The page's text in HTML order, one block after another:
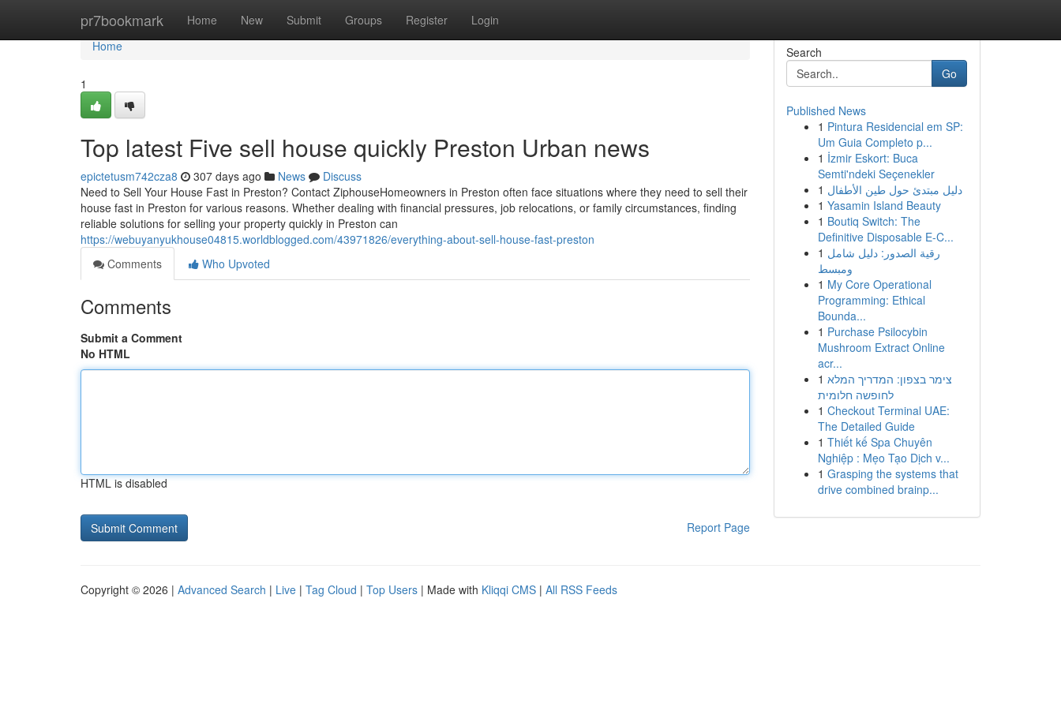
pr7bookmark Home New Submit Groups Register Login
Home
Home
1
Top latest Five sell house quickly Preston Urban news
epictetusm742cza8 307 days ago News
Discuss
Need to Sell Your House Fast in Preston? Contact ZiphouseHomeowners in Preston often face situations where they need to sell their
house fast in Preston for various reasons. Whether dealing with financial pressures, job relocations, or family circumstances, finding
reliable solutions for selling your property quickly in Preston can
https://webuyanyukhouse04815.worldblogged.com/43971826/everything-about-sell-house-fast-preston
Comments
Who Upvoted
Comments
Submit a Comment
No HTML
HTML is disabled
Report Page
Search
Go
Published News
1 Pintura Residencial em SP:
Um Guia Completo p...
1 İzmir Eskort: Buca
Semti'ndeki Seçenekler
1 دليل مبتدئ حول طين الأطفال
1 Yasamin Island Beauty
1 Boutiq Switch: The
Definitive Disposable E-C...
1 رقية الصدور: دليل شامل
ومبسط
1 My Core Operational
Programming: Ethical
Bounda...
1 Purchase Psilocybin
Mushroom Extract Online
acr...
1 צימר בצפון: המדריך המלא
לחופשה חלומית
1 Checkout Terminal UAE:
The Detailed Guide
1 Thiết kế Spa Chuyên
Nghiệp : Mẹo Tạo Dịch v...
1 Grasping the systems that
drive combined brainp...
Copyright © 2026 | Advanced Search | Live | Tag Cloud | Top Users | Made with Kliqqi CMS | All RSS Feeds